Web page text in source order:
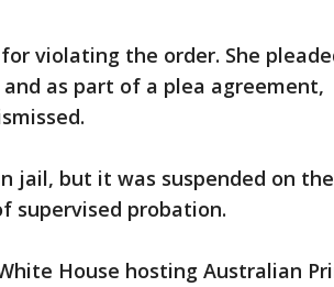
violating the order. She
as part of a plea agreement,
jail, but it was suspended on the
supervised probation.
House hosting Australian